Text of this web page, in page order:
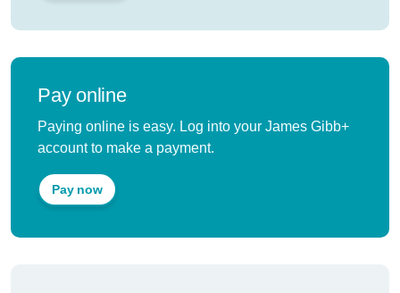
Pay online
Paying online is easy. Log into your James Gibb+
account to make a payment.
Pay now